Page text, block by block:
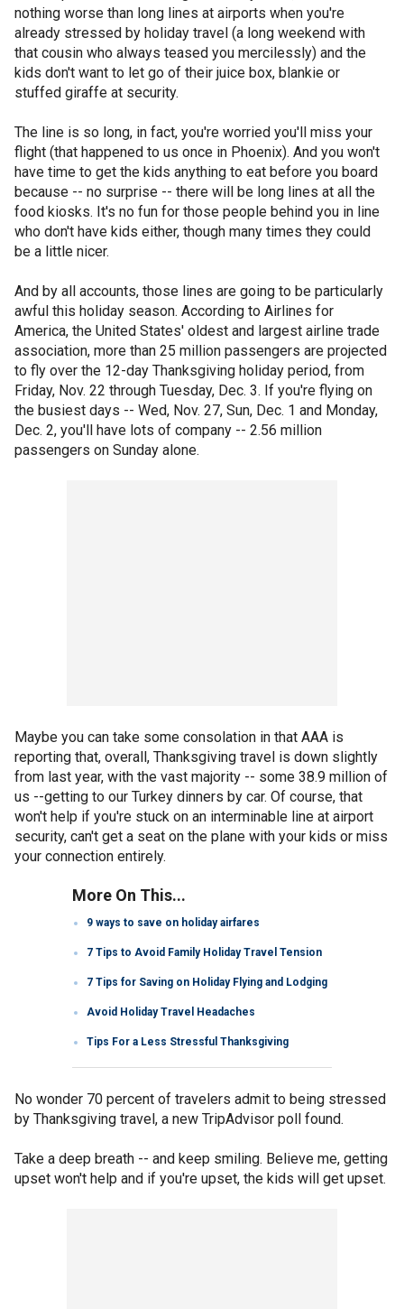
nothing worse than long lines at airports when you're
already stressed by holiday travel (a long weekend with
that cousin who always teased you mercilessly) and the
kids don't want to let go of their juice box, blankie or
stuffed giraffe at security.
The line is so long, in fact, you're worried you'll miss your
flight (that happened to us once in Phoenix). And you won't
have time to get the kids anything to eat before you board
because -- no surprise -- there will be long lines at all the
food kiosks. It's no fun for those people behind you in line
who don't have kids either, though many times they could
be a little nicer.
And by all accounts, those lines are going to be particularly
awful this holiday season. According to Airlines for
America, the United States' oldest and largest airline trade
association, more than 25 million passengers are projected
to fly over the 12-day Thanksgiving holiday period, from
Friday, Nov. 22 through Tuesday, Dec. 3. If you're flying on
the busiest days -- Wed, Nov. 27, Sun, Dec. 1 and Monday,
Dec. 2, you'll have lots of company -- 2.56 million
passengers on Sunday alone.
Maybe you can take some consolation in that AAA is
reporting that, overall, Thanksgiving travel is down slightly
from last year, with the vast majority -- some 38.9 million of
us --getting to our Turkey dinners by car. Of course, that
won't help if you're stuck on an interminable line at airport
security, can't get a seat on the plane with your kids or miss
your connection entirely.
More On This...
9 ways to save on holiday airfares
7 Tips to Avoid Family Holiday Travel Tension
7 Tips for Saving on Holiday Flying and Lodging
Avoid Holiday Travel Headaches
Tips For a Less Stressful Thanksgiving
No wonder 70 percent of travelers admit to being stressed
by Thanksgiving travel, a new TripAdvisor poll found.
Take a deep breath -- and keep smiling. Believe me, getting
upset won't help and if you're upset, the kids will get upset.